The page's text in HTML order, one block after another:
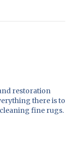
restoration
there is to
fine rugs.